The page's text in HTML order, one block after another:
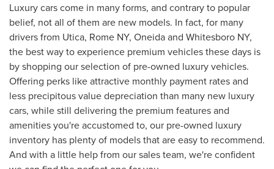
Luxury cars come in many forms, and contrary to popular
belief, not all of them are new models. In fact, for many
drivers from Utica, Rome NY, Oneida and Whitesboro NY,
the best way to experience premium vehicles these days is
by shopping our selection of pre-owned luxury vehicles.
Offering perks like attractive monthly payment rates and
less precipitous value depreciation than many new luxury
cars, while still delivering the premium features and
amenities you're accustomed to, our pre-owned luxury
inventory has plenty of models that are easy to recommend.
And with a little help from our sales team, we're confident